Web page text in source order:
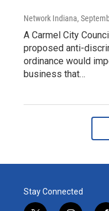
Network Indiana,
A Carmel City
proposed anti-
ordinance would
business that…
Stay Connected